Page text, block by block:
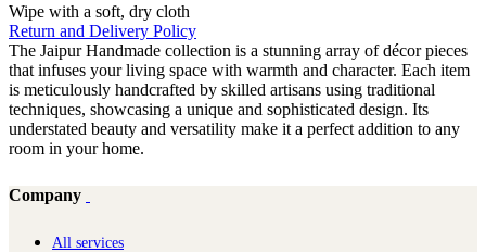
Wipe with a soft, dry cloth
Return and Delivery Policy
The Jaipur Handmade collection is a stunning array of décor pieces
that infuses your living space with warmth and character. Each item
is meticulously handcrafted by skilled artisans using traditional
techniques, showcasing a unique and sophisticated design. Its
understated beauty and versatility make it a perfect addition to any
room in your home.
Company
All services